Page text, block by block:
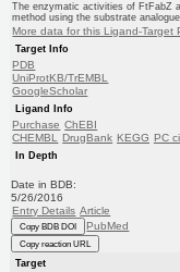
The enzymatic activities of FtFabZ
method using the substrate
More data for this Ligand-Target
Target Info
PDB
UniProtKB/TrEMBL
GoogleScholar
Ligand Info
Purchase ChEBI
CHEMBL DrugBank KEGG PC
In Depth
Date in BDB:
5/26/2016
Entry Details Article
Copy BDB DOI PubMed
Copy reaction URL
Target